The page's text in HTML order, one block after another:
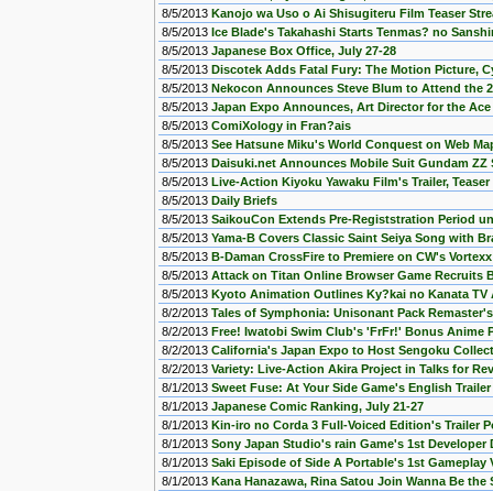
8/5/2013 Kanojo wa Uso o Ai Shisugiteru Film Teaser
8/5/2013 Ice Blade's Takahashi Starts Tenmas? no
8/5/2013 Japanese Box Office, July 27-28
8/5/2013 Discotek Adds Fatal Fury: The Motion Picture,
8/5/2013 Nekocon Announces Steve Blum to Attend the
8/5/2013 Japan Expo Announces, Art Director for the
8/5/2013 ComiXology in Fran?ais
8/5/2013 See Hatsune Miku's World Conquest on Web
8/5/2013 Daisuki.net Announces Mobile Suit Gundam ZZ
8/5/2013 Live-Action Kiyoku Yawaku Film's Trailer, Teaser
8/5/2013 Daily Briefs
8/5/2013 SaikouCon Extends Pre-Registstration Period
8/5/2013 Yama-B Covers Classic Saint Seiya Song with
8/5/2013 B-Daman CrossFire to Premiere on CW's
8/5/2013 Attack on Titan Online Browser Game Recruits
8/5/2013 Kyoto Animation Outlines Ky?kai no Kanata TV
8/2/2013 Tales of Symphonia: Unisonant Pack
8/2/2013 Free! Iwatobi Swim Club's 'FrFr!' Bonus Anime
8/2/2013 California's Japan Expo to Host Sengoku
8/2/2013 Variety: Live-Action Akira Project in Talks for
8/1/2013 Sweet Fuse: At Your Side Game's English
8/1/2013 Japanese Comic Ranking, July 21-27
8/1/2013 Kin-iro no Corda 3 Full-Voiced Edition's Trailer
8/1/2013 Sony Japan Studio's rain Game's 1st Developer
8/1/2013 Saki Episode of Side A Portable's 1st Gameplay
8/1/2013 Kana Hanazawa, Rina Satou Join Wanna Be